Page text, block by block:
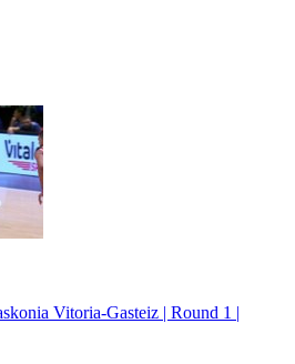
Vitoria-Gasteiz | Round 1 |